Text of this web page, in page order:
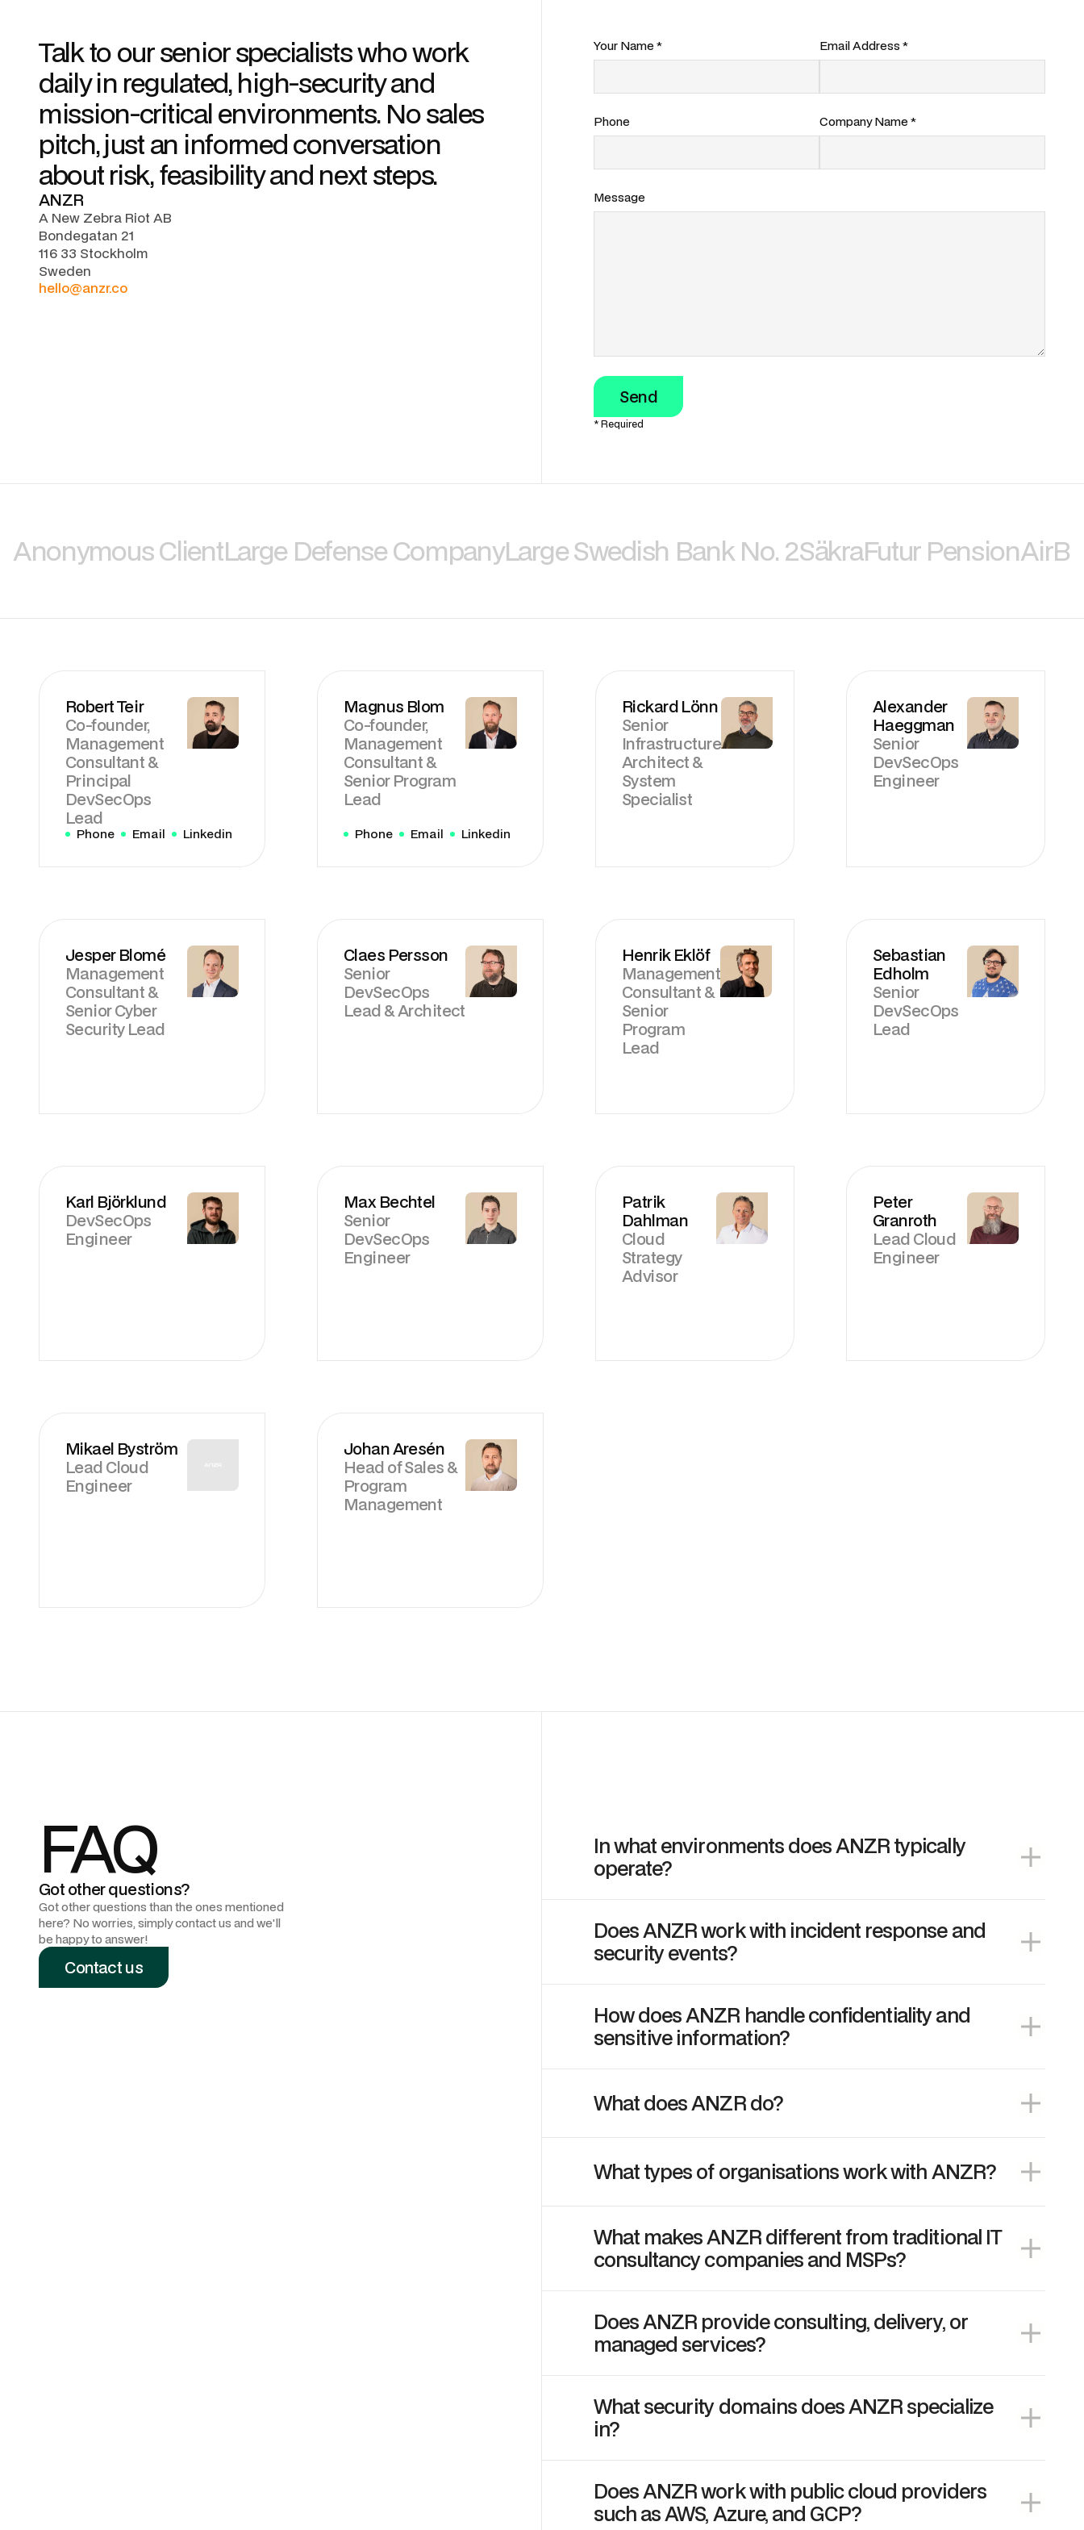
Talk to our senior specialists who work
daily in regulated, high-security and
mission-critical environments. No sales
pitch, just an informed conversation
about risk, feasibility and next steps.
ANZR
A New Zebra Riot AB
Bondegatan 21
116 33 Stockholm
Sweden
hello@anzr.co
Your Name * Email Address *
Phone Company Name *
Message
* Required
Anonymous ClientLarge Defense CompanyLarge Swedish Bank No. 2SäkraFutur Pension
Robert Teir
Co-founder,
Management
Consultant &
Principal
DevSecOps
Lead
Phone Email Linkedin
Magnus Blom
Co-founder,
Management
Consultant &
Senior Program
Lead
Phone Email Linkedin
Rickard Lönn
Senior
Infrastructure
Architect &
System
Specialist
Alexander
Haeggman
Senior
DevSecOps
Engineer
Jesper Blomé
Management
Consultant &
Senior Cyber
Security Lead
Claes Persson
Senior
DevSecOps
Lead & Architect
Henrik Eklöf
Management
Consultant &
Senior
Program
Lead
Sebastian
Edholm
Senior
DevSecOps
Lead
Karl Björklund
DevSecOps
Engineer
Max Bechtel
Senior
DevSecOps
Engineer
Patrik
Dahlman
Cloud
Strategy
Advisor
Peter
Granroth
Lead Cloud
Engineer
Mikael Byström
Lead Cloud
Engineer
Johan Aresén
Head of Sales &
Program
Management
FAQ
Got other questions?
Got other questions than the ones mentioned
here? No worries, simply contact us and we'll
be happy to answer!
Contact us
In what environments does ANZR typically
operate?
Does ANZR work with incident response and
security events?
How does ANZR handle confidentiality and
sensitive information?
What does ANZR do?
What types of organisations work with ANZR?
What makes ANZR different from traditional IT
consultancy companies and MSPs?
Does ANZR provide consulting, delivery, or
managed services?
What security domains does ANZR specialize
in?
Does ANZR work with public cloud providers
such as AWS, Azure, and GCP?